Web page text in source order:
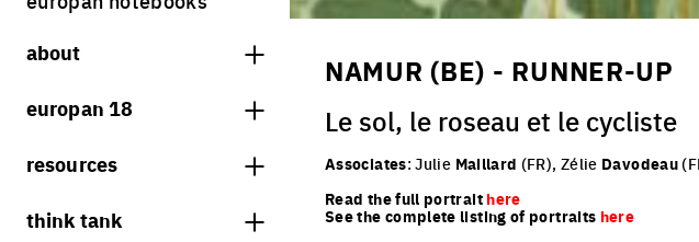
about
what is europan
contact
Share on Instagram
Share on Facebook
Share on Twitter
Share on LinkedIn
europan 18
europan 18 results
resources
bookstore
think tank
NAMUR (BE) - RUNNER-UP
Le sol, le roseau et le cycliste
Associates: Julie Maillard (FR), Zélie Davodeau
Read the full portrait here
See the complete listing of portraits here